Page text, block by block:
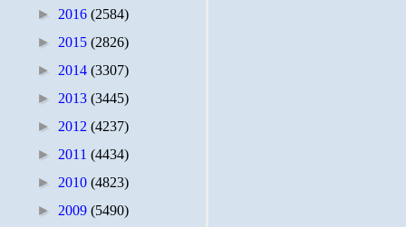
► 2016 (2584)
► 2015 (2826)
► 2014 (3307)
► 2013 (3445)
► 2012 (4237)
► 2011 (4434)
► 2010 (4823)
► 2009 (5490)